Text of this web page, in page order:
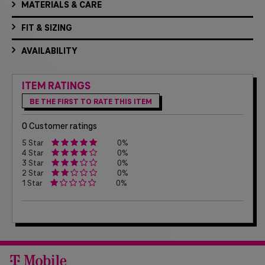
MATERIALS & CARE
FIT & SIZING
AVAILABILITY
ITEM RATINGS
BE THE FIRST TO RATE THIS ITEM
0 Customer ratings
5 Star
0%
4 Star
0%
3 Star
0%
2 Star
0%
1 Star
0%